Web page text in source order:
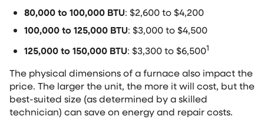
80,000 to 100,000 BTU: $2,600 to $4,200
100,000 to 125,000 BTU: $3,000 to $4,500
125,000 to 150,000 BTU: $3,300 to $6,5001
The physical dimensions of a furnace also impact the
price. The larger the unit, the more it will cost, but the
best-suited size (as determined by a skilled
technician) can save on energy and repair costs.